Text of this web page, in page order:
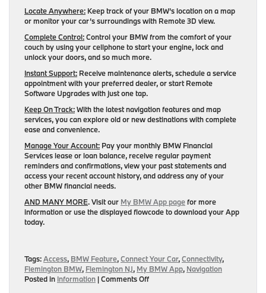
Locate Anywhere: Keep track of your BMW’s location on a map
or monitor your car’s surroundings with Remote 3D view.
Complete Control:Control your BMW from the comfort of your
couch by using your cellphone to start your engine, lock and
unlock your doors, and so much more.
Instant Support: Receive maintenance alerts, schedule a service
appointment with your preferred dealer, or start Remote
Software Upgrades with just one tap.
Keep On Track:With the latest navigation features and map
services, you can explore old or new destinations with complete
ease and convenience.
Manage Your Account: Pay your monthly BMW Financial
Services lease or loan balance, receive regular payment
reminders and confirmations, view your past statements and
access your recent account history, and address any of your
other BMW financial needs.
AND MANY MORE. Visit our My BMW App pagefor more
information or use the displayed flowcode to download your App
today.
Tags:Access, BMW Feature,Connect Your Car,Connectivity,
Flemington BMW, Flemington NJ, My BMW App, Navigation
Posted in Information |Comments Offon